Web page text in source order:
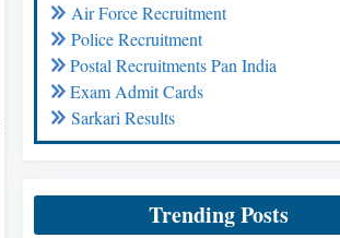
Air Force Recruitment
Police Recruitment
Postal Recruitments Pan India
Exam Admit Cards
Sarkari Results
Trending Posts